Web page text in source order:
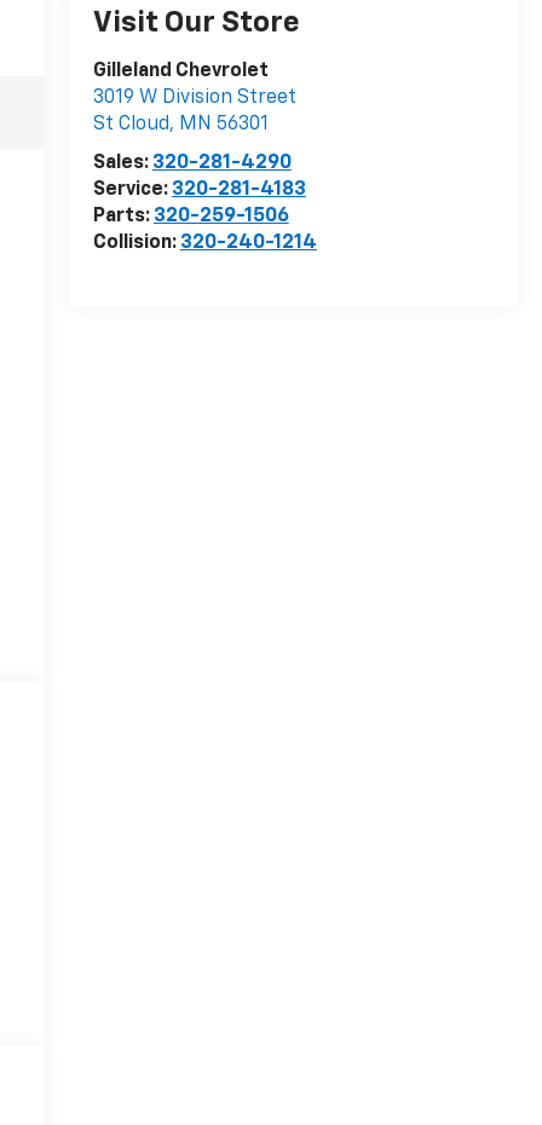
Visit Our Store
Gilleland Chevrolet
3019 W Division Street
St Cloud, MN 56301
Sales: 320-281-4290
Service: 320-281-4183
Parts: 320-259-1506
Collision: 320-240-1214